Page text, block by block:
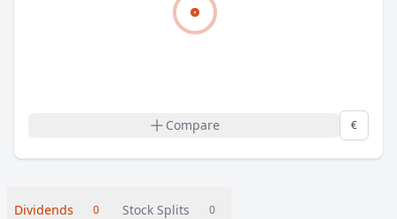
Compare €
Dividends 0 Stock Splits 0